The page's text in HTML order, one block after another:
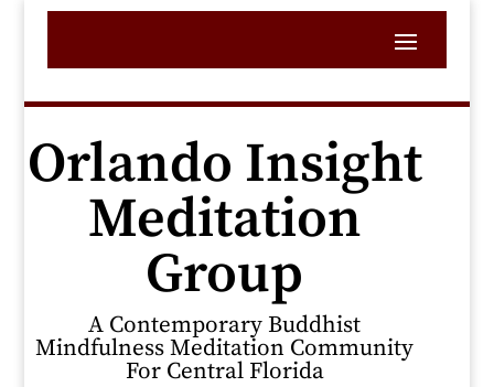
Orlando Insight
Meditation
Group
A Contemporary Buddhist
Mindfulness Meditation Community
For Central Florida